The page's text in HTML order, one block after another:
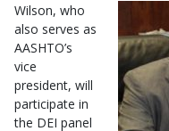
Wilson, who
also serves as
AASHTO’s
vice
president, will
participate in
the DEI panel